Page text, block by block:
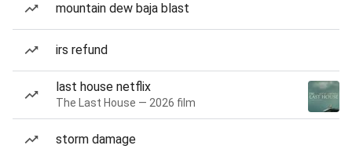
mountain dew baja blast
irs refund
last house netflix
The Last House — 2026 film
storm damage